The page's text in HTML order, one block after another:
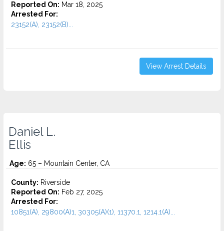
Reported On: Mar 18, 2025
Arrested For:
23152(A), 23152(B)...
View Arrest Details
Daniel L.
Ellis
Age: 65 – Mountain Center, CA
County: Riverside
Reported On: Feb 27, 2025
Arrested For:
10851(A), 29800(A)1, 30305(A)(1), 11370.1, 1214.1(A)...